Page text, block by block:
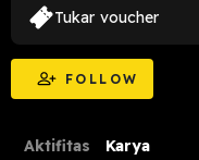
FOLLOW
Tukar voucher
Aktifitas Karya